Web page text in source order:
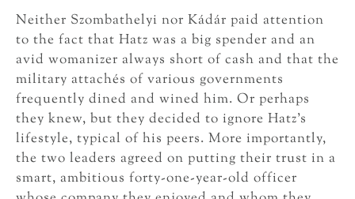
Neither Szombathelyi nor Kádár paid attention
to the fact that Hatz was a big spender and an
avid womanizer always short of cash and that the
military attachés of various governments
frequently dined and wined him. Or perhaps
they knew, but they decided to ignore Hatz’s
lifestyle, typical of his peers. More importantly,
the two leaders agreed on putting their trust in a
smart, ambitious forty-one-year-old officer